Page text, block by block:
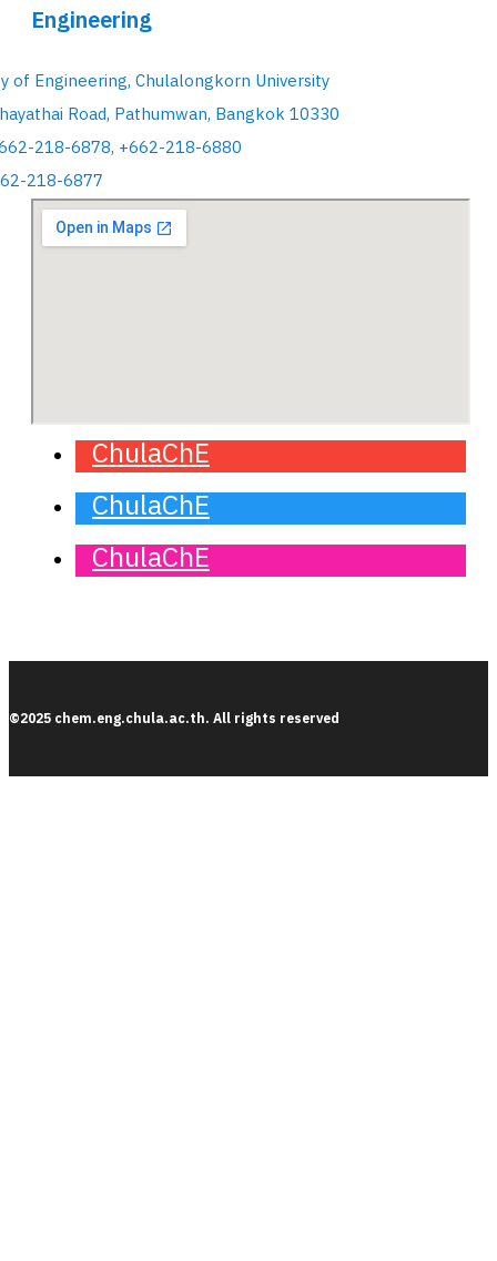
Engineering
of Engineering, Chulalongkorn University
Road, Pathumwan, Bangkok 10330
218-6878, +662-218-6880
218-6877
ChulaChE
ChulaChE
ChulaChE
©2025 chem.eng.chula.ac.th. All rights reserved